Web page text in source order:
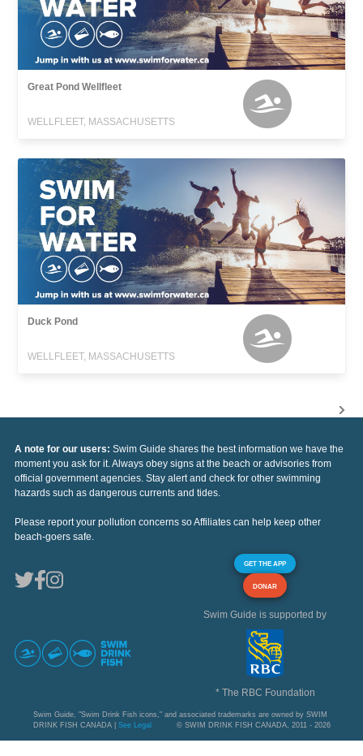
Great Pond Wellfleet
WELLFLEET, MASSACHUSETTS
Duck Pond
WELLFLEET, MASSACHUSETTS
A note for our users: Swim Guide shares the best information we have the
moment you ask for it. Always obey signs at the beach or advisories from
official government agencies. Stay alert and check for other swimming
hazards such as dangerous currents and tides.
Please report your pollution concerns so Affiliates can help keep other
beach-goers safe.
GET THE APP
DONAR
Swim Guide is supported by
* The RBC Foundation
Swim Guide, "Swim Drink Fish icons," and associated trademarks are owned by SWIM
DRINK FISH CANADA | See Legal © SWIM DRINK FISH CANADA, 2011 - 2026